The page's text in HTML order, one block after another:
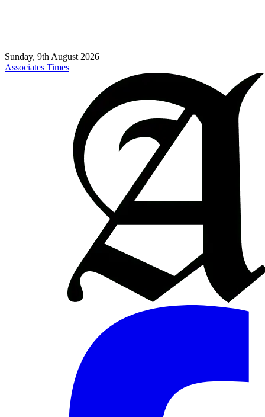
Sunday, 9th August 2026
Associates Times